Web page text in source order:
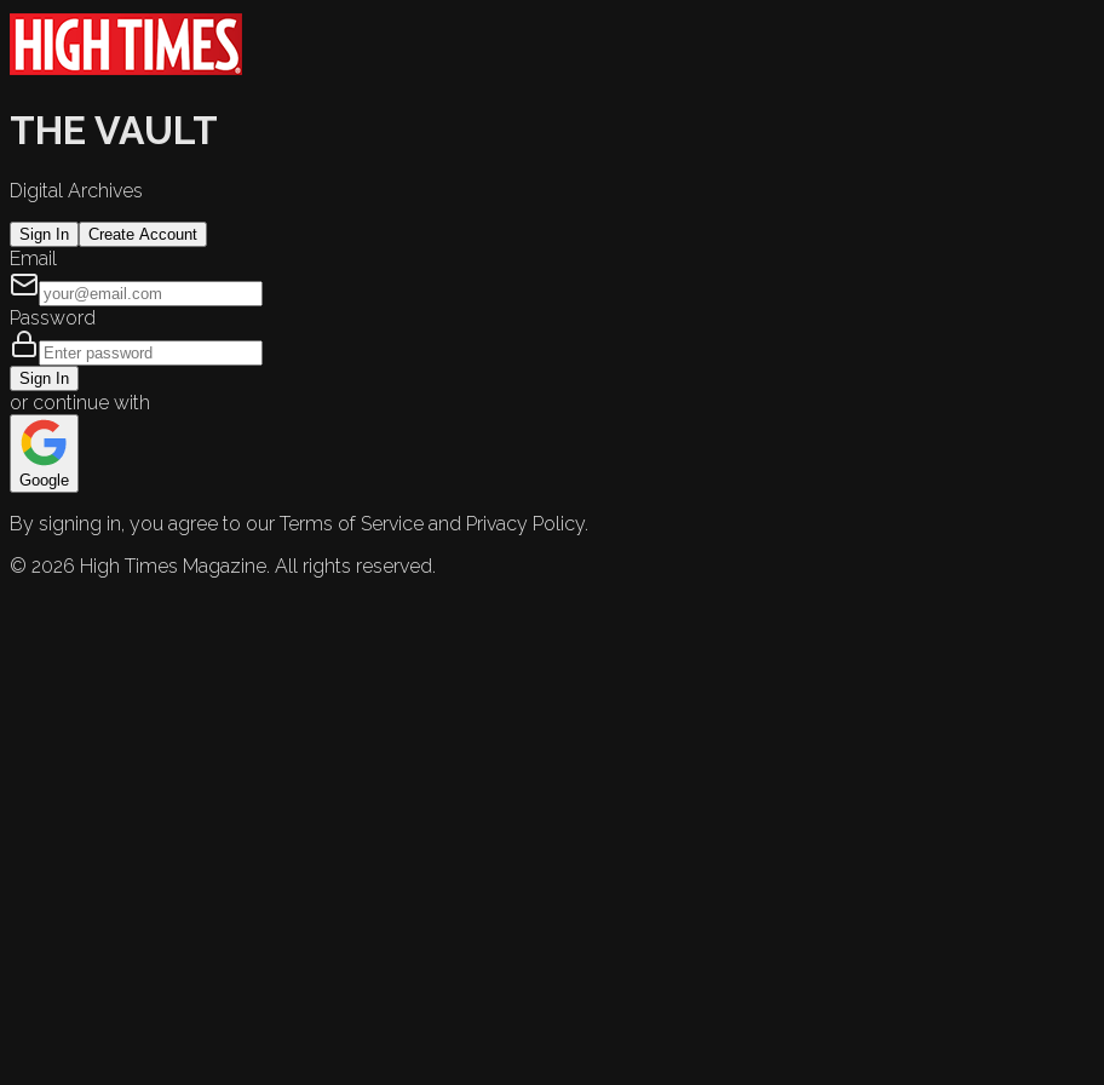
THE VAULT
Digital Archives
Sign In Create Account
Email
Password
Sign In
or continue with
Google
By signing in, you agree to our Terms of Service and Privacy Policy.
© 2026 High Times Magazine. All rights reserved.